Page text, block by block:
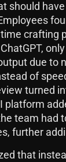
should
crafting
due to
of
turned
platform
team had
further
that